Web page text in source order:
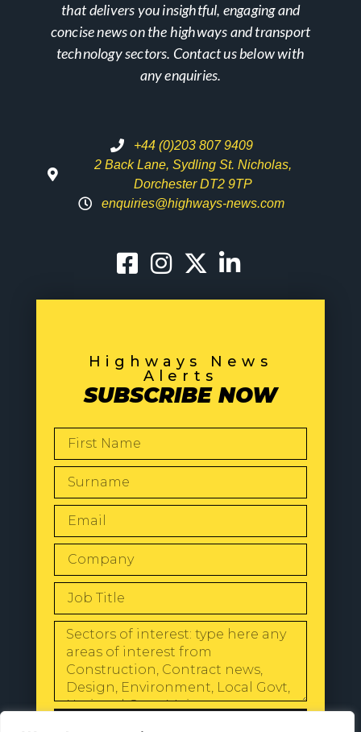
that delivers you insightful, engaging and
concise news on the highways and transport
technology sectors. Contact us below with
any enquiries.
+44 (0)203 807 9409
2 Back Lane, Sydling St. Nicholas,
Dorchester DT2 9TP
enquiries@highways-news.com
Highways News
Alerts
SUBSCRIBE NOW